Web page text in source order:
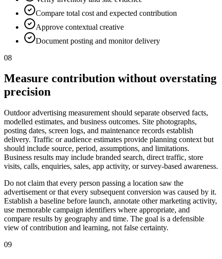
Compare total cost and expected contribution
Approve contextual creative
Document posting and monitor delivery
08
Measure contribution without overstating
precision
Outdoor advertising measurement should separate observed facts,
modelled estimates, and business outcomes. Site photographs,
posting dates, screen logs, and maintenance records establish
delivery. Traffic or audience estimates provide planning context but
should include source, period, assumptions, and limitations.
Business results may include branded search, direct traffic, store
visits, calls, enquiries, sales, app activity, or survey-based awareness.
Do not claim that every person passing a location saw the
advertisement or that every subsequent conversion was caused by it.
Establish a baseline before launch, annotate other marketing activity,
use memorable campaign identifiers where appropriate, and
compare results by geography and time. The goal is a defensible
view of contribution and learning, not false certainty.
09